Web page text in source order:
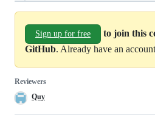
Sign up for free
to join this
GitHub. Already have an
Reviewers
Quy